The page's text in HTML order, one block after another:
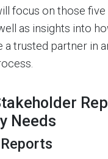
focus on those
as insights into
a trusted partner in
Needs